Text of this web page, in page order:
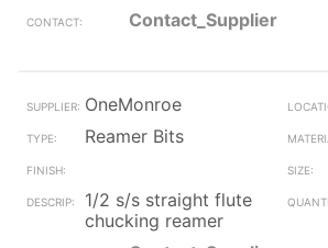
Contact_Supplier
OneMonroe
Reamer Bits
1/2 s/s straight flute
chucking reamer